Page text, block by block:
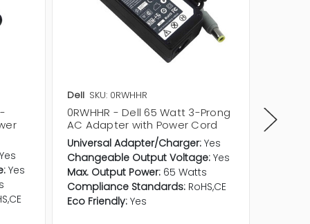
Yes
Yes
Dell SKU: 0RWHHR
0RWHHR - Dell 65 Watt 3-Prong
AC Adapter with Power Cord
Universal Adapter/Charger: Yes
Changeable Output Voltage: Yes
Max. Output Power: 65 Watts
Compliance Standards: RoHS,CE
Eco Friendly: Yes
AC